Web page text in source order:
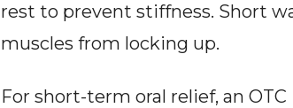
rest to prevent stiffness. Short
muscles from locking up.
For short-term oral relief, an